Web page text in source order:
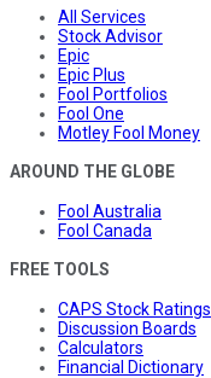
All Services
Stock Advisor
Epic
Epic Plus
Fool Portfolios
Fool One
Motley Fool Money
AROUND THE GLOBE
Fool Australia
Fool Canada
FREE TOOLS
CAPS Stock Ratings
Discussion Boards
Calculators
Financial Dictionary